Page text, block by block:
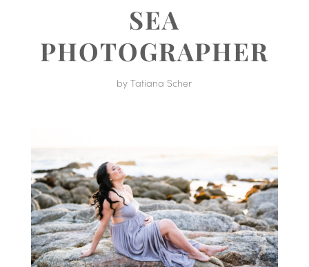
SEA
PHOTOGRAPHER
byTatiana Scher